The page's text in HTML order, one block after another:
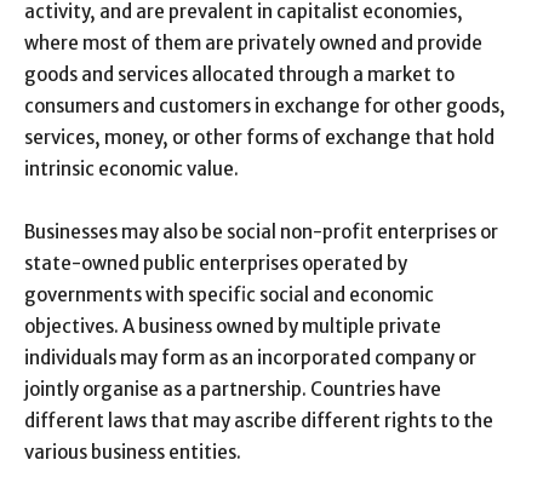
activity, and are prevalent in capitalist economies,
where most of them are privately owned and provide
goods and services allocated through a market to
consumers and customers in exchange for other goods,
services, money, or other forms of exchange that hold
intrinsic economic value.
Businesses may also be social non-profit enterprises or
state-owned public enterprises operated by
governments with specific social and economic
objectives. A business owned by multiple private
individuals may form as an incorporated company or
jointly organise as a partnership. Countries have
different laws that may ascribe different rights to the
various business entities.